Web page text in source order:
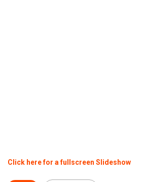
Click here for a fullscreen Slideshow